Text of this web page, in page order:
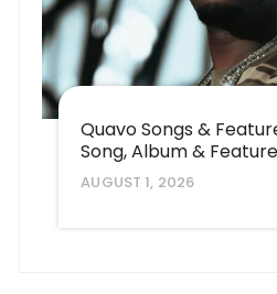
Quavo Songs &
Song, Album & Feature
AUGUST 1, 2026